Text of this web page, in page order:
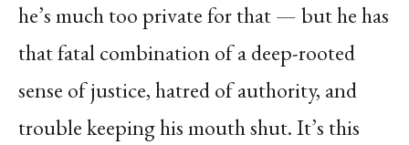
he’s much too private for that — but he has
that fatal combination of a deep-rooted
sense of justice, hatred of authority, and
trouble keeping his mouth shut. It’s this